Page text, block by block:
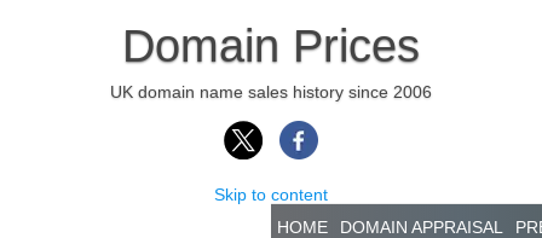
Domain Prices
UK domain name sales history since 2006
Skip to content
HOME
DOMAIN APPRAISAL